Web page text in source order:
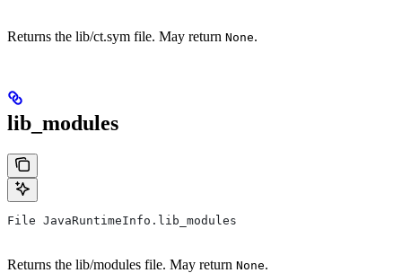
Returns the lib/ct.sym file. May return None.
lib_modules
File JavaRuntimeInfo.lib_modules
Returns the lib/modules file. May return None.